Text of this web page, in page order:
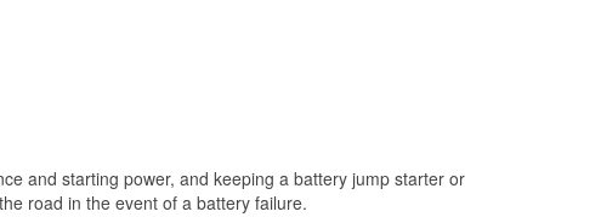
and starting power, and keeping a battery jump starter or
road in the event of a battery failure.